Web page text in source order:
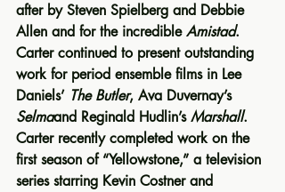
after by Steven Spielberg and Debbie
Allen and for the incredible Amistad.
Carter continued to present outstanding
work for period ensemble films in Lee
Daniels’ The Butler, Ava Duvernay’s
Selmaand Reginald Hudlin’s Marshall.
Carter recently completed work on the
first season of “Yellowstone,” a television
series starring Kevin Costner and